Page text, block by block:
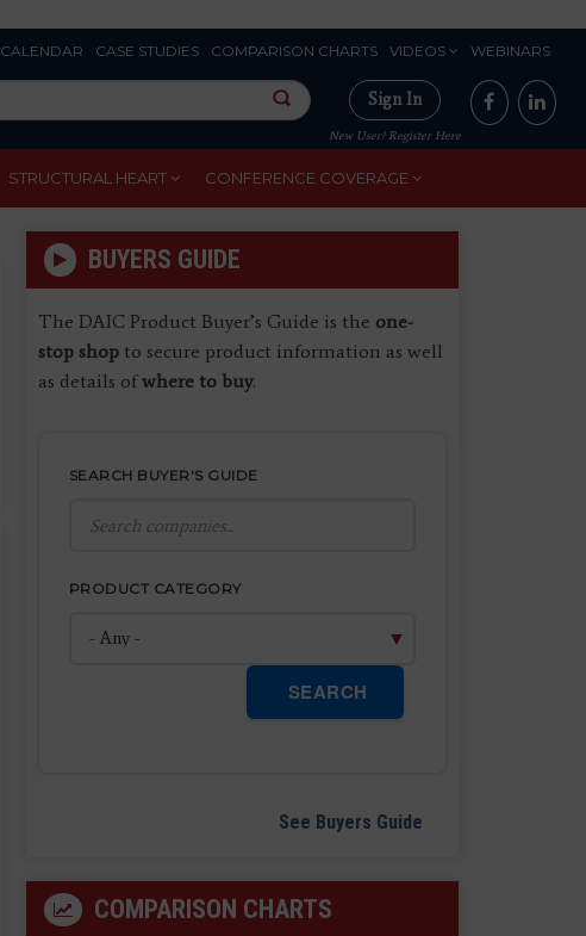
CALENDAR CASE STUDIES COMPARISON CHARTS VIDEOS WEBINARS
Sign In
New User? Register Here
STRUCTURAL HEART CONFERENCE COVERAGE
BUYERS GUIDE
The DAIC Product Buyer’s Guide is the one-
stop shopto secure product information as well
as details ofwhere to buy.
SEARCH BUYER'S GUIDE
PRODUCT CATEGORY
SEARCH
See Buyers Guide
COMPARISON CHARTS